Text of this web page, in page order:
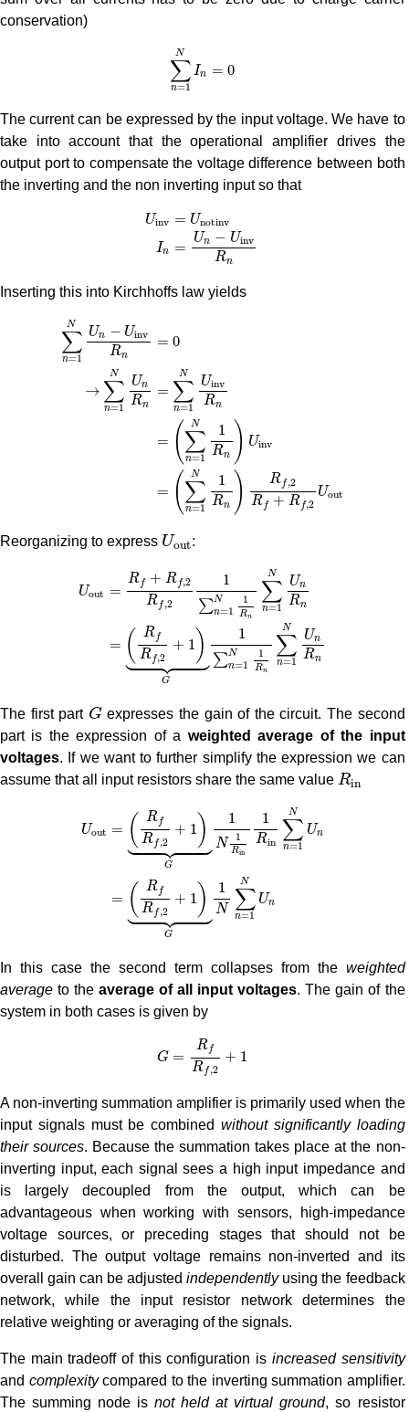
conservation)
N
∑
n=1
In = 0
n=
The current can be expressed by the input voltage. We have to
take into account that the operational amplifier drives the
output port to compensate the voltage difference between both
the inverting and the non inverting input so that
Uinv = Unotinv
In = Un − Uinv
Rn
Ui Uno
Inserting this into Kirchhoffs law yields
N
∑
n=1
Un − Uinv
Rn
= 0
→
N
∑
n=1
Un
Rn
=
N
∑
n=1
Uinv
Rn
= ( N
∑
n=1
1
Rn ) Uinv
= ( N
∑
n=1
1
Rn ) Rf,2
Rf + Rf,2
Uout
n=
Reorganizing to express Uout
Uo :
Uout =
Rf + Rf,2
Rf,2
1
∑N
n=1
1
Rn
N
∑
n=1
Un
Rn
= ( Rf
Rf,2
+ 1 )

G
1
∑N
n=1
1
Rn
N
∑
n=1
Un
Rn
∑n
The first part G
Gexpresses the gain of the circuit. The second
part is the expression of a weighted average of the input
voltages. If we want to further simplify the expression we can
assume that all input resistors share the same value Rin
R
Uout = ( Rf
Rf,2
+ 1 )

G
1
N 1
Rin
1
Rin
N
∑
n=1
Un
= ( Rf
Rf,2
+ 1 )

G
1
N
N
∑
n=1
Un
n=
In this case the second term collapses from the weighted
average to theaverage of all input voltages. The gain of the
system in both cases is given by
G =
Rf
Rf,2
+ 1
R
A non-inverting summation amplifier is primarily used when the
input signals must be combined without significantly loading
their sources. Because the summation takes place at the non-
inverting input, each signal sees a high input impedance and
is largely decoupled from the output, which can be
advantageous when working with sensors, high-impedance
voltage sources, or preceding stages that should not be
disturbed. The output voltage remains non-inverted and its
overall gain can be adjustedindependentlyusing the feedback
network, while the input resistor network determines the
relative weighting or averaging of the signals.
The main tradeoff of this configuration is increased sensitivity
and complexitycompared to the inverting summation amplifier.
The summing node isnot held at virtual ground, so resistor